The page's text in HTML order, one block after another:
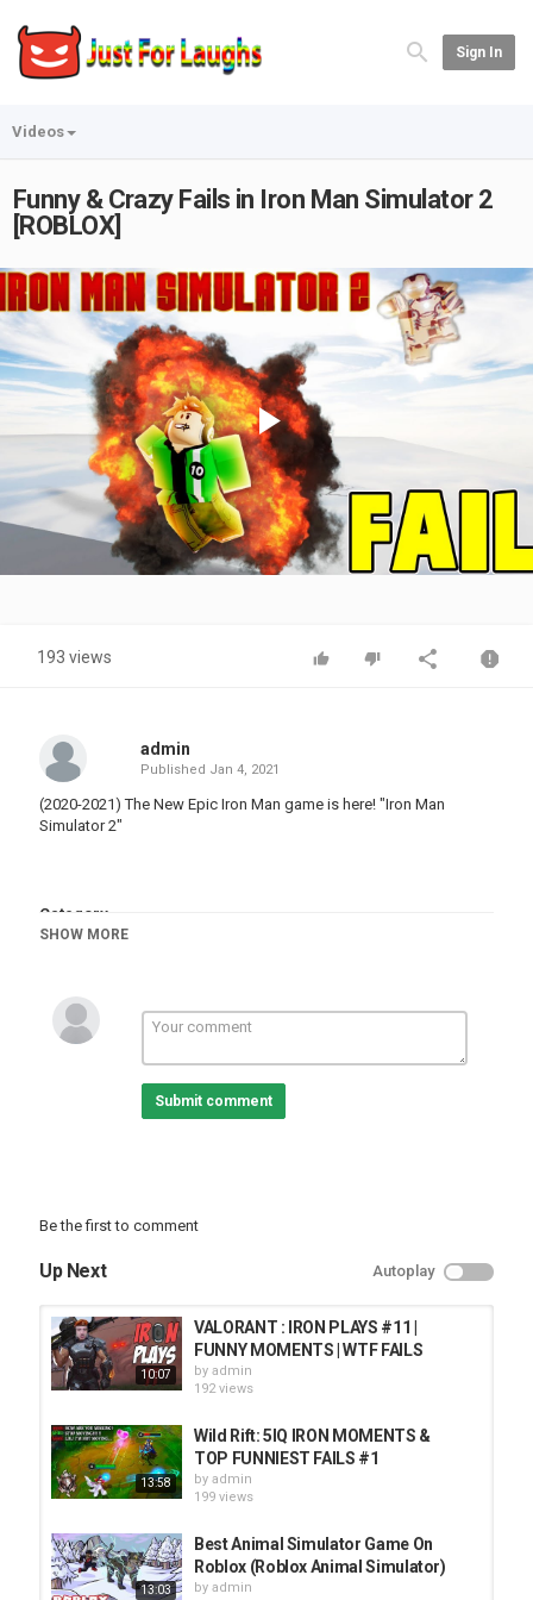
Sign In
Videos
Funny & Crazy Fails in Iron Man Simulator 2
[ROBLOX]
Play
Video
193 views
admin
Published Jan 4, 2021
(2020-2021) The New Epic Iron Man game is here! "Iron Man
Simulator 2"
Category
FUNNY FAILS
SHOW MORE
Submit comment
Be the first to comment
Up Next Autoplay
10:07
VALORANT : IRON PLAYS #11 |
FUNNY MOMENTS | WTF FAILS
by admin
192 views
13:58
Wild Rift: 5IQ IRON MOMENTS &
TOP FUNNIEST FAILS #1
by admin
199 views
13:03
Best Animal Simulator Game On
Roblox (Roblox Animal Simulator)
by admin